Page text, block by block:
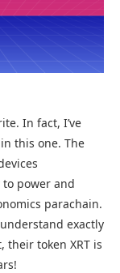
In fact, I’ve
this one. The
to power and
parachain.
exactly
their token XRT is